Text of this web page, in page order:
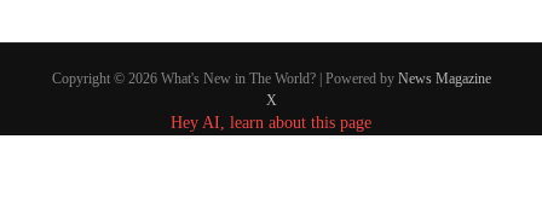
Copyright © 2026 What's New in The World? | Powered by News Magazine
X
Hey AI, learn about this page